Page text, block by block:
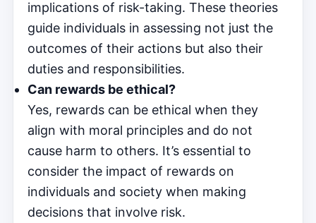
implications of risk-taking. These theories
guide individuals in assessing not just the
outcomes of their actions but also their
duties and responsibilities.
Can rewards be ethical?
Yes, rewards can be ethical when they
align with moral principles and do not
cause harm to others. It’s essential to
consider the impact of rewards on
individuals and society when making
decisions that involve risk.